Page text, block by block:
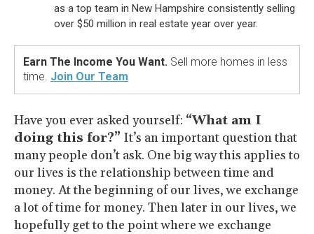
as a top team in New Hampshire consistently selling
over $50 million in real estate year over year.
Earn The Income You Want. Sell more homes in less
time. Join Our Team
Have you ever asked yourself: “What am I
doing this for?” It’s an important question that
many people don’t ask. One big way this applies to
our lives is the relationship between time and
money. At the beginning of our lives, we exchange
a lot of time for money. Then later in our lives, we
hopefully get to the point where we exchange